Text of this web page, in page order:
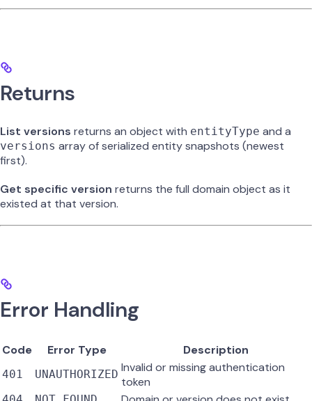
Returns
List versions returns an object with entityType and a
versions array of serialized entity snapshots (newest
first).
Get specific version returns the full domain object as it
existed at that version.
Error Handling
Code Error Type Description
401 UNAUTHORIZED Invalid or missing authentication
token